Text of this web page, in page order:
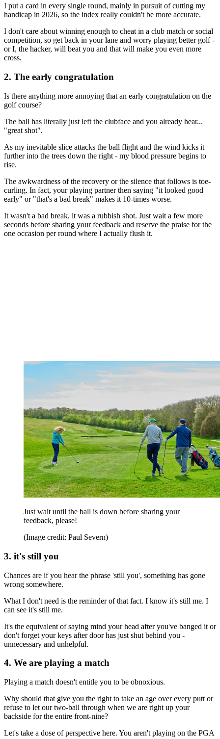
I put a card in every single round, mainly in pursuit of cutting my
handicap in 2026, so the index really couldn't be more accurate.
I don't care about winning enough to cheat in a club match or social
competition, so get back in your lane and worry playing better golf -
or I, the hacker, will beat you and that will make you even more
cross.
2. The early congratulation
Is there anything more annoying that an early congratulation on the
golf course?
The ball has literally just left the clubface and you already hear...
"great shot".
As my inevitable slice attacks the ball flight and the wind kicks it
further into the trees down the right - my blood pressure begins to
rise.
The awkwardness of the recovery or the silence that follows is toe-
curling. In fact, your playing partner then saying "it looked good
early" or "that's a bad break" makes it 10-times worse.
It wasn't a bad break, it was a rubbish shot. Just wait a few more
seconds before sharing your feedback and reserve the praise for the
one occasion per round where I actually flush it.
Just wait until the ball is down before sharing your
feedback, please!
(Image credit: Paul Severn)
3. it's still you
Chances are if you hear the phrase 'still you', something has gone
wrong somewhere.
What I don't need is the reminder of that fact. I know it's still me. I
can see it's still me.
It's the equivalent of saying mind your head after you've banged it or
don't forget your keys after door has just shut behind you -
unnecessary and unhelpful.
4. We are playing a match
Playing a match doesn't entitle you to be obnoxious.
Why should that give you the right to take an age over every putt or
refuse to let our two-ball through when we are right up your
backside for the entire front-nine?
Let's take a dose of perspective here. You aren't playing on the PGA